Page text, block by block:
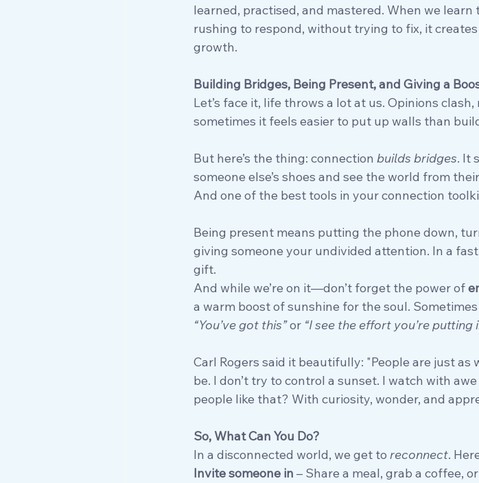
learned, practised, and mastered. When we
rushing to respond, without trying to fix, it
growth.
Building Bridges, Being Present, and Giving a
Let’s face it, life throws a lot at us. Opinions
sometimes it feels easier to put up walls than
But here’s the thing: connection builds bridges. It
someone else’s shoes and see the world from
And one of the best tools in your connection
Being present means putting the phone down,
giving someone your undivided attention. In a
gift.
And while we’re on it—don’t forget the power of
a warm boost of sunshine for the soul.
“You’ve got this” or “I see the effort you’re putting
Carl Rogers said it beautifully: "People are just
be. I don’t try to control a sunset. I watch with
people like that? With curiosity, wonder, and
So, What Can You Do?
In a disconnected world, we get to reconnect.
Invite someone in – Share a meal, grab a coffee,